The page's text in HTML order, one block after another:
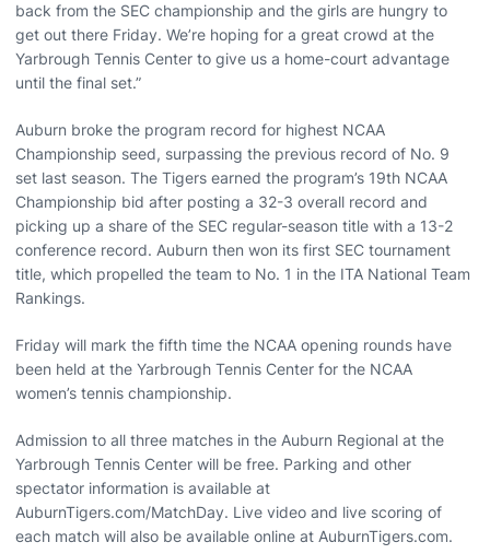
back from the SEC championship and the girls are hungry to
get out there Friday. We’re hoping for a great crowd at the
Yarbrough Tennis Center to give us a home-court advantage
until the final set.”
Auburn broke the program record for highest NCAA
Championship seed, surpassing the previous record of No. 9
set last season. The Tigers earned the program’s 19th NCAA
Championship bid after posting a 32-3 overall record and
picking up a share of the SEC regular-season title with a 13-2
conference record. Auburn then won its first SEC tournament
title, which propelled the team to No. 1 in the ITA National Team
Rankings.
Friday will mark the fifth time the NCAA opening rounds have
been held at the Yarbrough Tennis Center for the NCAA
women’s tennis championship.
Admission to all three matches in the Auburn Regional at the
Yarbrough Tennis Center will be free. Parking and other
spectator information is available at
AuburnTigers.com/MatchDay. Live video and live scoring of
each match will also be available online at AuburnTigers.com.